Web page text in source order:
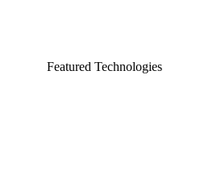
Featured Technologies